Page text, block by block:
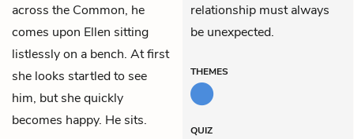
across the Common, he
comes upon Ellen sitting
listlessly on a bench. At first
she looks startled to see
him, but she quickly
becomes happy. He sits.
relationship must always
be unexpected.
THEMES
QUIZ